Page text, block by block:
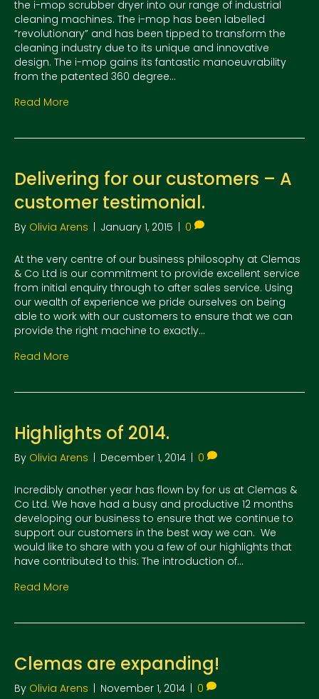
the i-mop scrubber dryer into our range of industrial
cleaning machines. The i-mop has been labelled
“revolutionary” and has been tipped to transform the
cleaning industry due to its unique and innovative
design. The i-mop gains its fantastic manoeuvrability
from the patented 360 degree…
Read More
Delivering for our customers – A
customer testimonial.
By Olivia Arens January 1, 2015 0
At the very centre of our business philosophy at Clemas
& Co Ltd is our commitment to provide excellent service
from initial enquiry through to after sales service. Using
our wealth of experience we pride ourselves on being
able to work with our customers to ensure that we can
provide the right machine to exactly…
Read More
Highlights of 2014.
By Olivia Arens December 1, 2014 0
Incredibly another year has flown by for us at Clemas &
Co Ltd. We have had a busy and productive 12 months
developing our business to ensure that we continue to
support our customers in the best way we can. We
would like to share with you a few of our highlights that
have contributed to this: The introduction of…
Read More
Clemas are expanding!
By Olivia Arens November 1, 2014 0